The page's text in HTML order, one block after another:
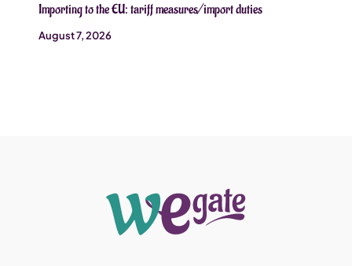
Importing to the EU: tariff measures/import duties
August 7, 2026